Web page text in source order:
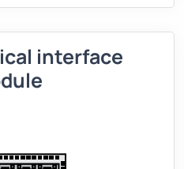
interface